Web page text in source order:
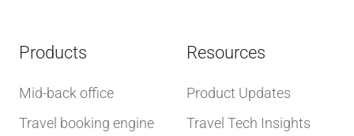
Products
Mid-back office
Travel booking engine
Resources
Product Updates
Travel Tech Insights